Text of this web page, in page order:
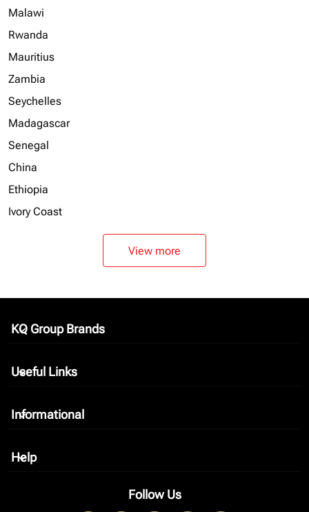
Malawi
Rwanda
Mauritius
Zambia
Seychelles
Madagascar
Senegal
China
Ethiopia
Ivory Coast
View more
KQ Group Brands
keyboard_arrow_down
Useful Links
keyboard_arrow_down
Informational
keyboard_arrow_down
Help
keyboard_arrow_down
Follow Us